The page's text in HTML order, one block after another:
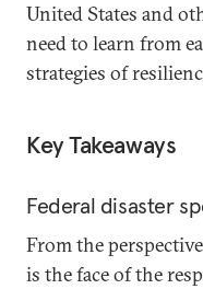
United States and
need to learn from
strategies of
Key Takeaways
Federal disaster
From the
is the face of the